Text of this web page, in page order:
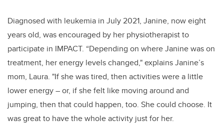
Diagnosed with leukemia in July 2021, Janine, now eight
years old, was encouraged by her physiotherapist to
participate in IMPACT. “Depending on where Janine was on
treatment, her energy levels changed," explains Janine’s
mom, Laura. "If she was tired, then activities were a little
lower energy – or, if she felt like moving around and
jumping, then that could happen, too. She could choose. It
was great to have the whole activity just for her.